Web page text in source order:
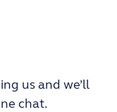
us and we’ll
chat.